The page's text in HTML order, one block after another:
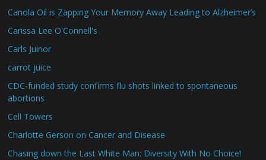
Canola Oil is Zapping Your Memory Away Leading to Alzheimer’s
Carissa Lee O'Connell's
Carls Juinor
carrot juice
CDC-funded study confirms flu shots linked to spontaneous
abortions
Cell Towers
Charlotte Gerson on Cancer and Disease
Chasing down the Last White Man: Diversity With No Choice!